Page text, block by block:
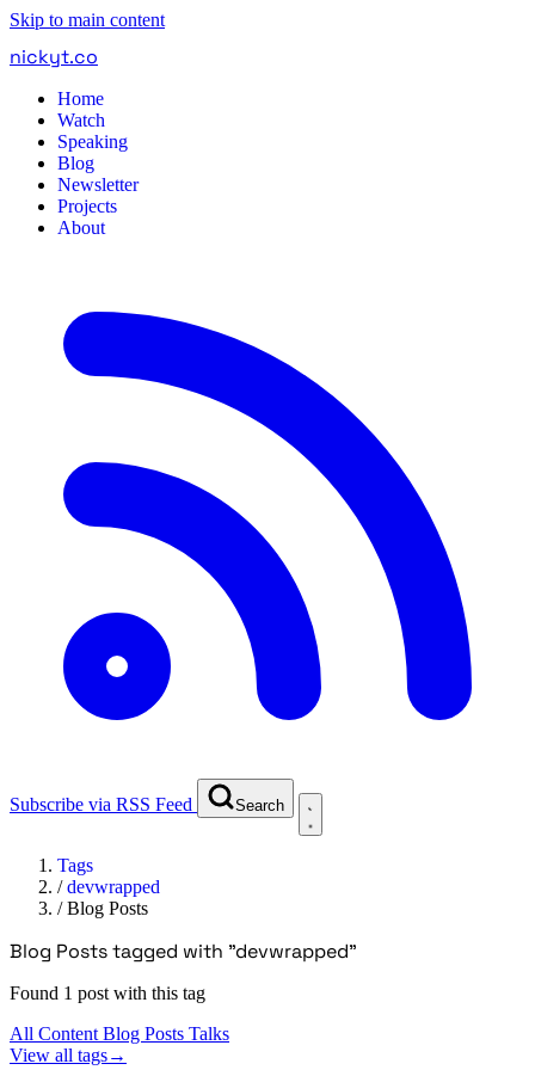
Skip to main content
nickyt.co
Home
Watch
Speaking
Blog
Newsletter
Projects
About
Subscribe via RSS Feed Search
Tags
/devwrapped
/Blog Posts
Blog Posts tagged with "devwrapped"
Found 1 post with this tag
All Content Blog Posts Talks
View all tags→